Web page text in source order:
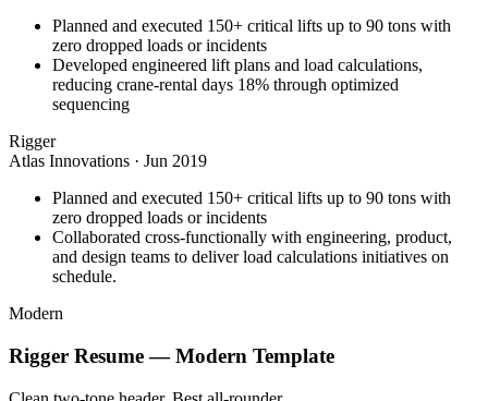
Planned and executed 150+ critical lifts up to 90 tons with
zero dropped loads or incidents
Developed engineered lift plans and load calculations,
reducing crane-rental days 18% through optimized
sequencing
Rigger
Atlas Innovations · Jun 2019
Planned and executed 150+ critical lifts up to 90 tons with
zero dropped loads or incidents
Collaborated cross-functionally with engineering, product,
and design teams to deliver load calculations initiatives on
schedule.
Modern
Rigger Resume —Modern Template